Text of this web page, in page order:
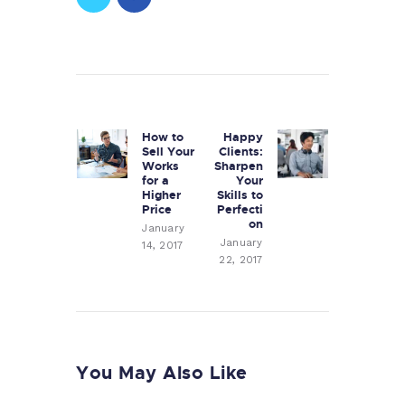
Previous
post:
How to
Sell Your
Works
for a
Higher
Price
January
14, 2017
Next
post:
Happy
Clients:
Sharpen
Your
Skills to
Perfecti
on
January
22, 2017
You May Also Like